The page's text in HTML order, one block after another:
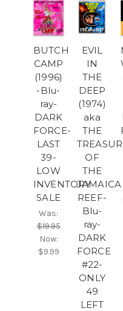
BUTCH
CAMP
(1996)
-Blu-
ray-
DARK
FORCE-
LAST
39-
LOW
INVENTORY
SALE
Was:
$19.95
Now:
$9.99
EVIL
IN
THE
DEEP
(1974)
aka
THE
OF
THE
JAMAICA
REEF-
Blu-
ray-
DARK
FORCE
#22-
ONLY
49
LEFT